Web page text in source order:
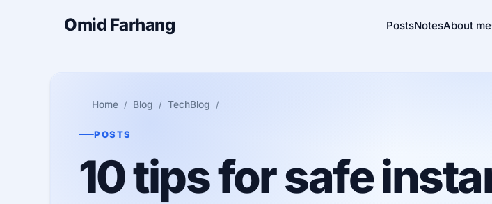
Omid Farhang PostsNotesAbout me
Home Blog TechBlog
POSTS
10 tips for safe